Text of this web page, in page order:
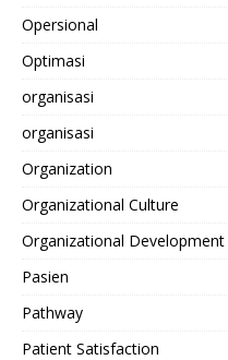
Opersional
Optimasi
organisasi
organisasi
Organization
Organizational Culture
Organizational Development
Pasien
Pathway
Patient Satisfaction